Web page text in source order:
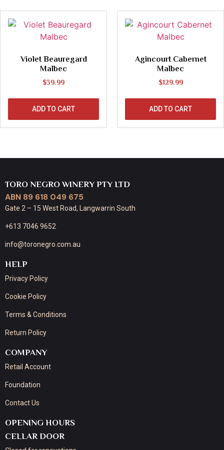
Violet Beauregard
Malbec
$39.99
ADD TO CART
Agincourt Cabernet
Malbec
$129.99
ADD TO CART
TORO NEGRO WINERY PTY LTD
ABN 89 618 049 675
Gate 2 – 15 West Road, Langwarrin South
+613 7046 9652
info@toronegro.com.au
HELP
Privacy Policy
Cookie Policy
Terms & Conditions
Return Policy
COMPANY
Retail Account
Foundation
Contact Us
OPENING HOURS
CELLAR DOOR